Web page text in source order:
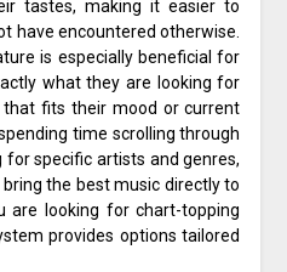
tastes, making it easier to
have encountered otherwise.
is especially beneficial for
what they are looking for
fits their mood or current
time scrolling through
for specific artists and genres,
the best music directly to
are looking for chart-topping
provides options tailored